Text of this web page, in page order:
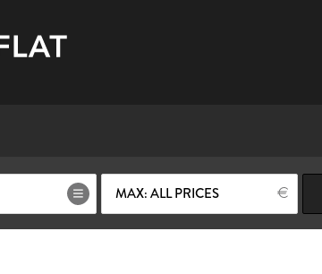
MAX: ALL PRICES